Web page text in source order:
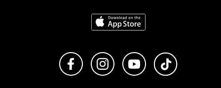
Download on the App Store
Like us on FacebookFollow us on Instagram
Subscribe to us on